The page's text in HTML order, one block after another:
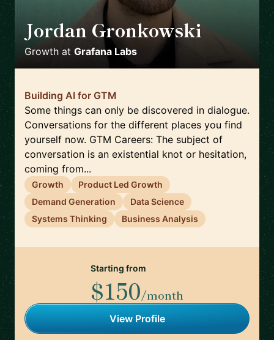
Jordan Gronkowski
Growth at Grafana Labs
Building AI for GTM
Some things can only be discovered in dialogue.
Conversations for the different places you find
yourself now. GTM Careers: The subject of
conversation is an existential knot or hesitation,
coming from...
Growth
Product Led Growth
Demand Generation
Data Science
Systems Thinking
Business Analysis
Starting from
$150/month
View Profile